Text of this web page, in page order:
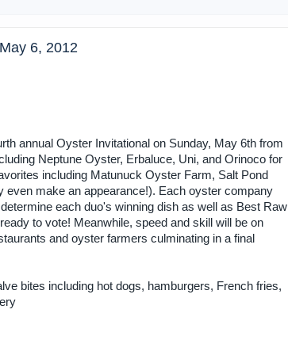
6, 2012
annual Oyster Invitational on Sunday, May 6th from
Neptune Oyster, Erbaluce, Uni, and Orinoco for
including Matunuck Oyster Farm, Salt Pond
make an appearance!). Each oyster company
each duo's winning dish as well as Best Raw
to vote! Meanwhile, speed and skill will be on
and oyster farmers culminating in a final
bites including hot dogs, hamburgers, French fries,